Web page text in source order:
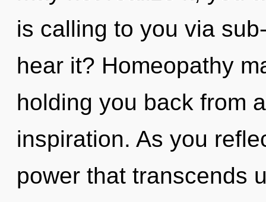
is calling to you via
hear it? Homeopathy
holding you back from
inspiration. As you
power that transcends